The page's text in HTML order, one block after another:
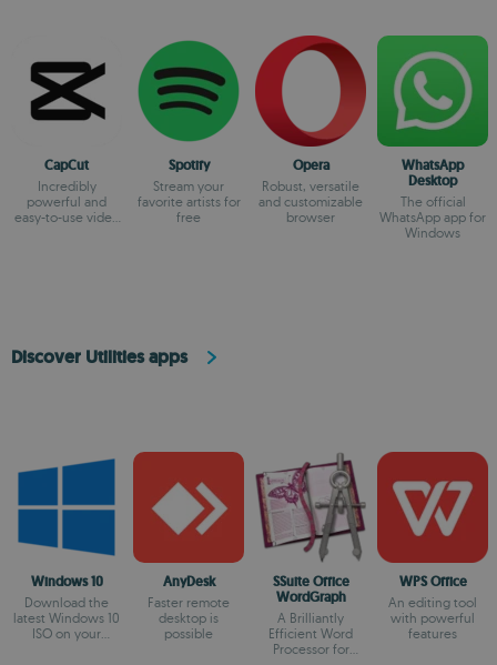
CapCut
Incredibly
powerful and
easy-to-use video
Spotify
Stream your
favorite artists for
free
Opera
Robust, versatile
and customizable
browser
WhatsApp
Desktop
The official
WhatsApp app for
Windows
Discover Utilities apps
Windows 10
Download the
latest Windows 10
ISO on your
AnyDesk
Faster remote
desktop is
possible
SSuite Office
WordGraph
A Brilliantly
Efficient Word
Processor for
WPS Office
An editing tool
with powerful
features